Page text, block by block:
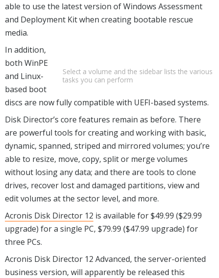
able to use the latest version of Windows Assessment
and Deployment Kit when creating bootable rescue
media.
Select a volume and the sidebar lists the various
tasks you can perform
In addition,
both WinPE
and Linux-
based boot
discs are now fully compatible with UEFI-based systems.
Disk Director’s core features remain as before. There
are powerful tools for creating and working with basic,
dynamic, spanned, striped and mirrored volumes; you’re
able to resize, move, copy, split or merge volumes
without losing any data; and there are tools to clone
drives, recover lost and damaged partitions, view and
edit volumes at the sector level, and more.
Acronis Disk Director 12 is available for $49.99 ($29.99
upgrade) for a single PC, $79.99 ($47.99 upgrade) for
three PCs.
Acronis Disk Director 12 Advanced, the server-oriented
business version, will apparently be released this